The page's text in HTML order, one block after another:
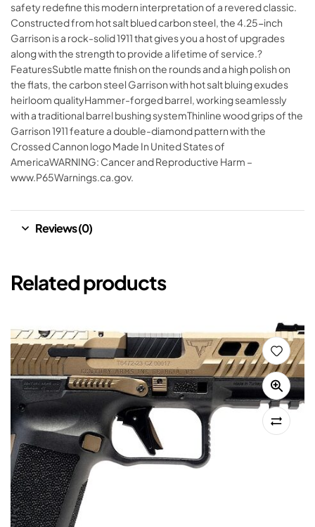
safety redefine this modern interpretation of a revered classic.
Constructed from hot salt blued carbon steel, the 4.25-inch
Garrison is a rock-solid 1911 that gives you a host of upgrades
along with the strength to provide a lifetime of service.?
FeaturesSubtle matte finish on the rounds and a high polish on
the flats, the carbon steel Garrison with hot salt bluing exudes
heirloom qualityHammer-forged barrel, working seamlessly
with a traditional barrel bushing systemThinline wood grips of the
Garrison 1911 feature a double-diamond pattern with the
Crossed Cannon logo Made In United States of
AmericaWARNING: Cancer and Reproductive Harm –
www.P65Warnings.ca.gov.
Reviews (0)
Related products